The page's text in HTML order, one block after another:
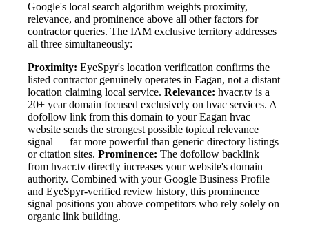
Google's local search algorithm weights proximity,
relevance, and prominence above all other factors for
contractor queries. The IAM exclusive territory addresses
all three simultaneously:
Proximity: EyeSpyr's location verification confirms the
listed contractor genuinely operates in Eagan, not a distant
location claiming local service. Relevance: hvacr.tv is a
20+ year domain focused exclusively on hvac services. A
dofollow link from this domain to your Eagan hvac
website sends the strongest possible topical relevance
signal — far more powerful than generic directory listings
or citation sites. Prominence: The dofollow backlink
from hvacr.tv directly increases your website's domain
authority. Combined with your Google Business Profile
and EyeSpyr-verified review history, this prominence
signal positions you above competitors who rely solely on
organic link building.